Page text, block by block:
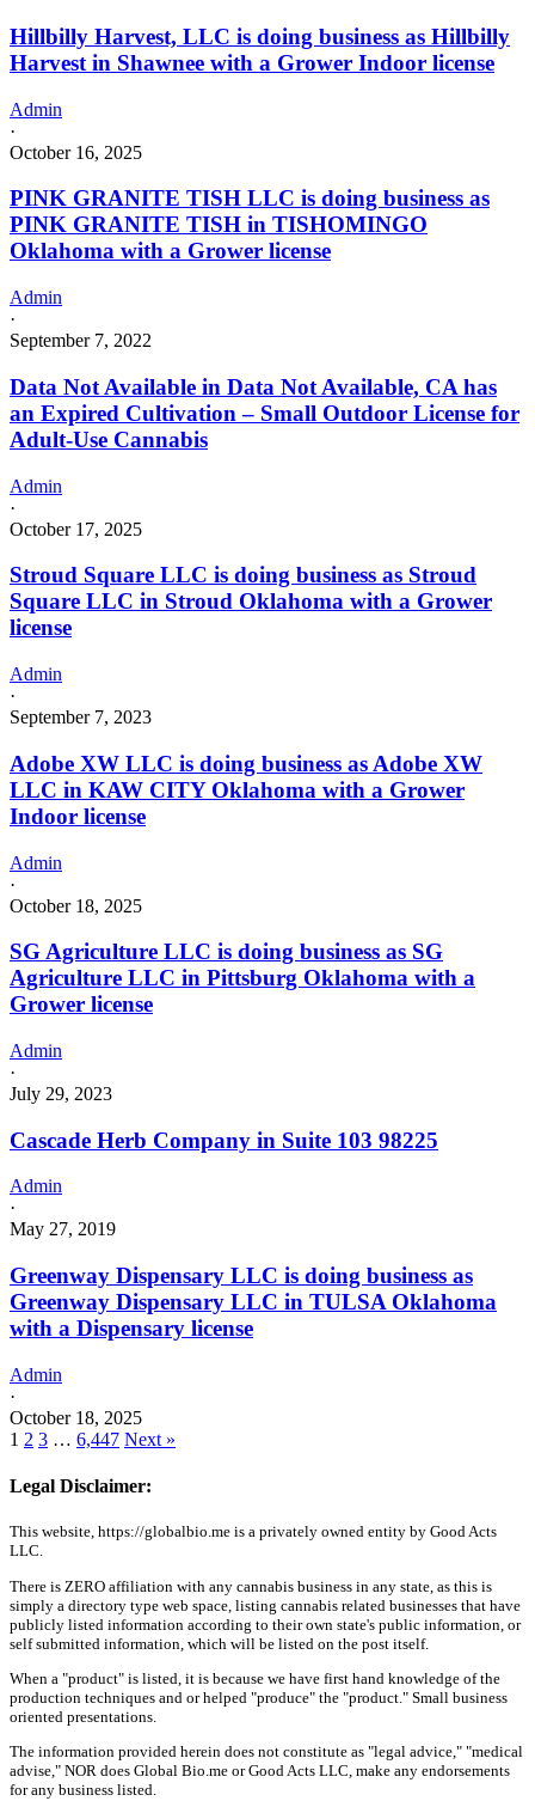
Hillbilly Harvest, LLC is doing business as Hillbilly
Harvest in Shawnee with a Grower Indoor license
Admin
·
October 16, 2025
PINK GRANITE TISH LLC is doing business as
PINK GRANITE TISH in TISHOMINGO
Oklahoma with a Grower license
Admin
·
September 7, 2022
Data Not Available in Data Not Available, CA has
an Expired Cultivation – Small Outdoor License for
Adult-Use Cannabis
Admin
·
October 17, 2025
Stroud Square LLC is doing business as Stroud
Square LLC in Stroud Oklahoma with a Grower
license
Admin
·
September 7, 2023
Adobe XW LLC is doing business as Adobe XW
LLC in KAW CITY Oklahoma with a Grower
Indoor license
Admin
·
October 18, 2025
SG Agriculture LLC is doing business as SG
Agriculture LLC in Pittsburg Oklahoma with a
Grower license
Admin
·
July 29, 2023
Cascade Herb Company in Suite 103 98225
Admin
·
May 27, 2019
Greenway Dispensary LLC is doing business as
Greenway Dispensary LLC in TULSA Oklahoma
with a Dispensary license
Admin
·
October 18, 2025
1 2 3 … 6,447 Next »
Legal Disclaimer:
This website, https://globalbio.me is a privately owned entity by Good Acts
LLC.
There is ZERO affiliation with any cannabis business in any state, as this is
simply a directory type web space, listing cannabis related businesses that have
publicly listed information according to their own state's public information, or
self submitted information, which will be listed on the post itself.
When a "product" is listed, it is because we have first hand knowledge of the
production techniques and or helped "produce" the "product." Small business
oriented presentations.
The information provided herein does not constitute as "legal advice," "medical
advise," NOR does Global Bio.me or Good Acts LLC, make any endorsements
for any business listed.